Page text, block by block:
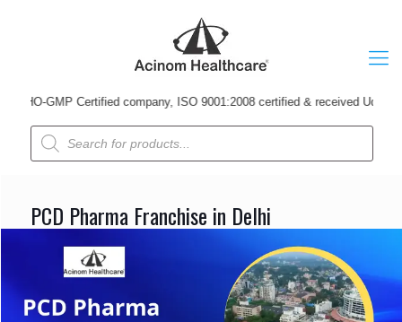
GMP Certified company, ISO 9001:2008 certified & received Udyog
Products
search
PCD Pharma Franchise in Delhi